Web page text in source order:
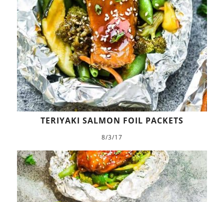
TERIYAKI SALMON FOIL PACKETS
8/3/17